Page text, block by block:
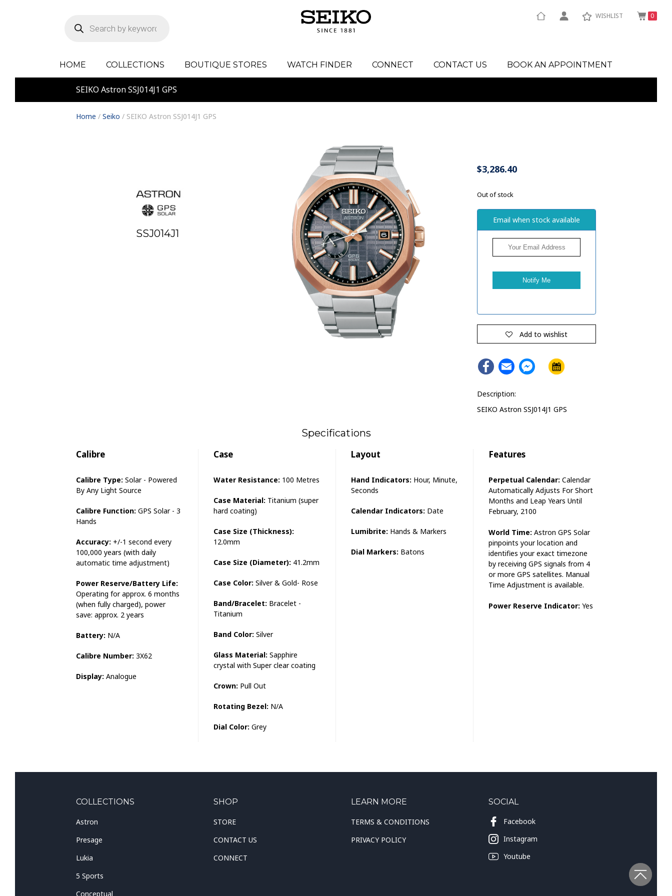
search
WISHLIST 0
HOME COLLECTIONS BOUTIQUE STORES WATCH FINDER CONNECT CONTACT US BOOK AN APPOINTMENT
SEIKO Astron SSJ014J1 GPS
Home / Seiko / SEIKO Astron SSJ014J1 GPS
SSJ014J1
$3,286.40
Out of stock
Email when stock available
Add to wishlist
Facebook
Email Facebook
Messenger
Description:
SEIKO Astron SSJ014J1 GPS
Specifications
Calibre
Calibre Type: Solar - Powered
By Any Light Source
Calibre Function: GPS Solar - 3
Hands
Accuracy: +/-1 second every
100,000 years (with daily
automatic time adjustment)
Power Reserve/Battery Life:
Operating for approx. 6 months
(when fully charged), power
save: approx. 2 years
Battery: N/A
Calibre Number: 3X62
Display: Analogue
Case
Water Resistance: 100 Metres
Case Material: Titanium (super
hard coating)
Case Size (Thickness):
12.0mm
Case Size (Diameter): 41.2mm
Case Color: Silver & Gold- Rose
Band/Bracelet: Bracelet -
Titanium
Band Color: Silver
Glass Material: Sapphire
crystal with Super clear coating
Crown: Pull Out
Rotating Bezel: N/A
Dial Color: Grey
Layout
Hand Indicators: Hour, Minute,
Seconds
Calendar Indicators: Date
Lumibrite: Hands & Markers
Dial Markers: Batons
Features
Perpetual Calendar: Calendar
Automatically Adjusts For Short
Months and Leap Years Until
February, 2100
World Time: Astron GPS Solar
pinpoints your location and
identifies your exact timezone
by receiving GPS signals from 4
or more GPS satellites. Manual
Time Adjustment is available.
Power Reserve Indicator: Yes
COLLECTIONS
Astron
Presage
Lukia
5 Sports
Conceptual
SHOP
STORE
CONTACT US
CONNECT
LEARN MORE
TERMS & CONDITIONS
PRIVACY POLICY
SOCIAL
Facebook
Instagram
Youtube